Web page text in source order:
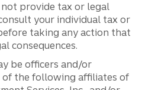
provide tax or legal
your individual tax or
taking any action that
consequences.
be officers and/or
of the following affiliates of